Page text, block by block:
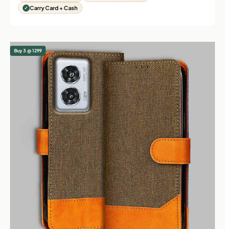
Carry Card + Cash
Buy 3 @ 1299